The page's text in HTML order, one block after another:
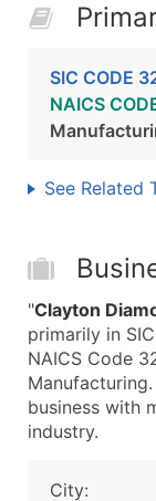
SIC CODE
NAICS
See Related
"Clayton
primarily in
NAICS Code
business with
industry.
City: